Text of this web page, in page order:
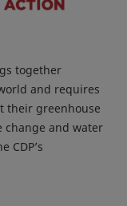
together
and requires
their greenhouse
change and water
CDP’s